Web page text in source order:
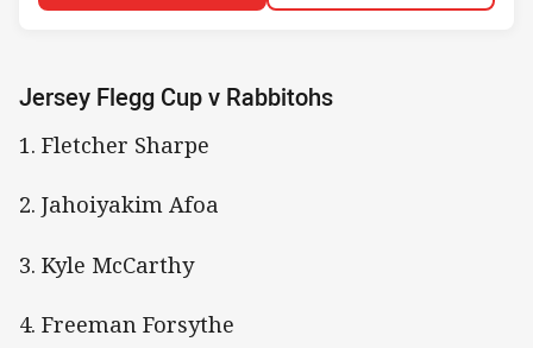
Jersey Flegg Cup v Rabbitohs
1. Fletcher Sharpe
2. Jahoiyakim Afoa
3. Kyle McCarthy
4. Freeman Forsythe